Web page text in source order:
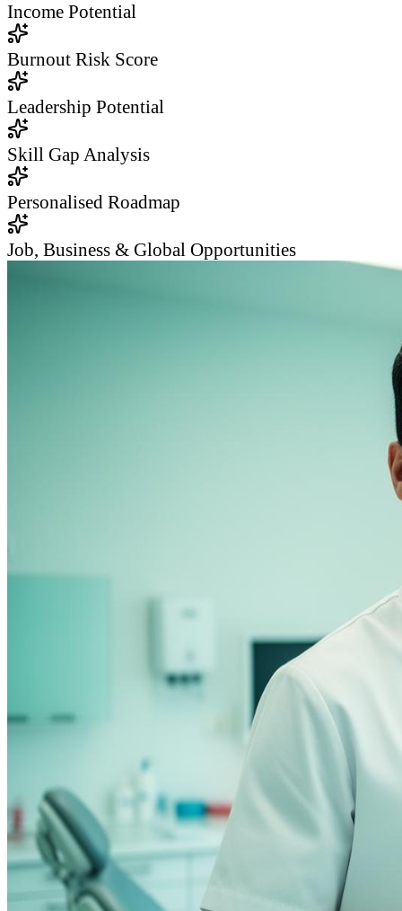
Income Potential
Burnout Risk Score
Leadership Potential
Skill Gap Analysis
Personalised Roadmap
Job, Business & Global Opportunities